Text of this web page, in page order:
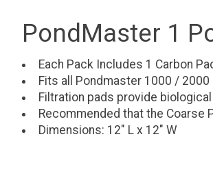
PondMaster 1
Each Pack Includes 1 Carbon
Fits all Pondmaster 1000 /
Filtration pads provide
Recommended that the Coarse
Dimensions: 12" L x 12" W